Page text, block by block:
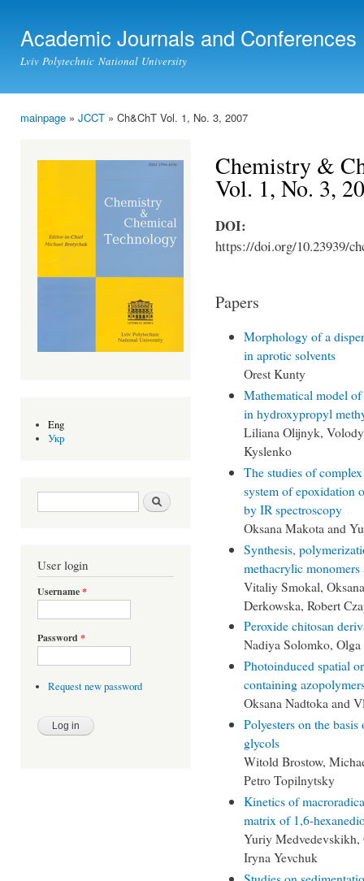
Academic Journals and Conferences
Lviv Polytechnic National University
mainpage » JCCT » Ch&ChT Vol. 1, No. 3, 2007
Eng
Укр
Search form Search
User login
Username*
Password *
Request new password
Chemistry &
Vol. 1, No. 3,
DOI:
https://doi.org/10.23939/
Papers
Morphology of a
in aprotic solvents
Orest Kunty
Mathematical model
in hydroxypropyl
Liliana Olijnyk,
Kyslenko
The studies of
system of epoxidation
by IR spectroscopy
Oksana Makota and
Synthesis,
methacrylic
Vitaliy Smokal,
Derkowska, Robert
Peroxide chitosan
Nadiya Solomko,
Photoinduced spatial
containing
Oksana Nadtoka and
Polyesters on the
glycols
Witold Brostow,
Petro Topilnytsky
Kinetics of
matrix of 1,6-
Yuriy Medvedevskikh,
Iryna Yevchuk